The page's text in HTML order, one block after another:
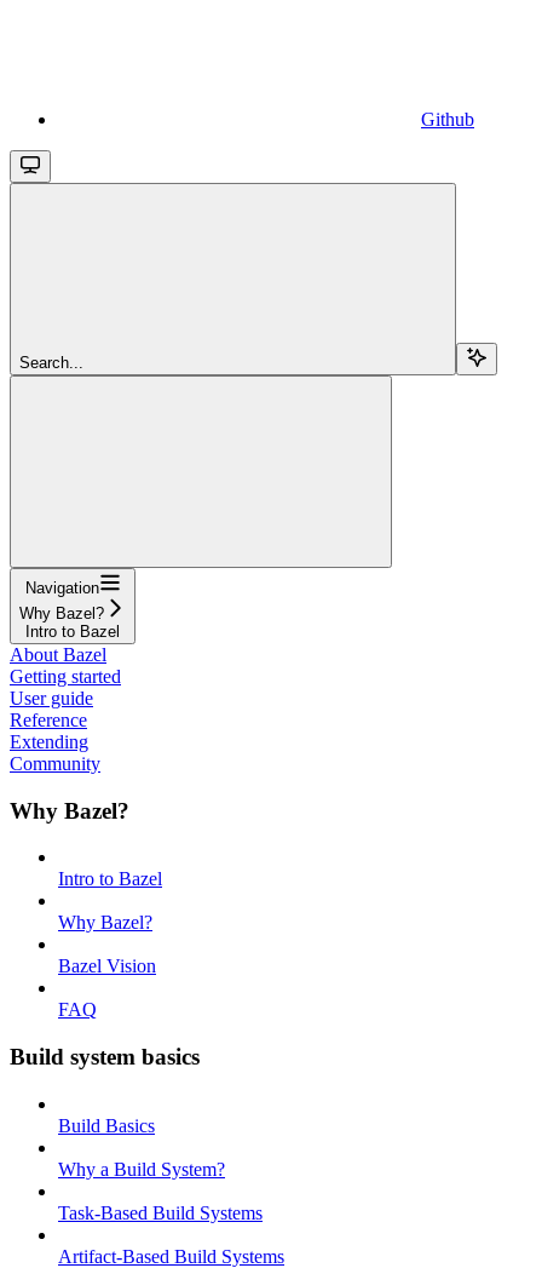
Github
Search...
Navigation
Why Bazel?
Intro to Bazel
About Bazel
Getting started
User guide
Reference
Extending
Community
Why Bazel?
Intro to Bazel
Why Bazel?
Bazel Vision
FAQ
Build system basics
Build Basics
Why a Build System?
Task-Based Build Systems
Artifact-Based Build Systems